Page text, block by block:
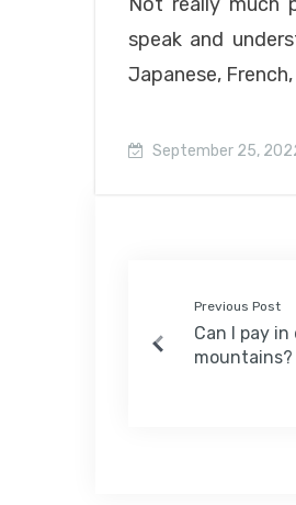
speak and
Japanese,
September 25,
Previous Post
Can I pay
mountains?